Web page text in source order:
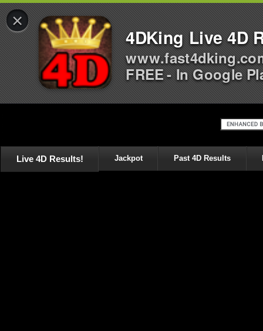
Live 4D Results! Jackpot Past 4D Results
×
4DKing Live 4D
FREE - In Google